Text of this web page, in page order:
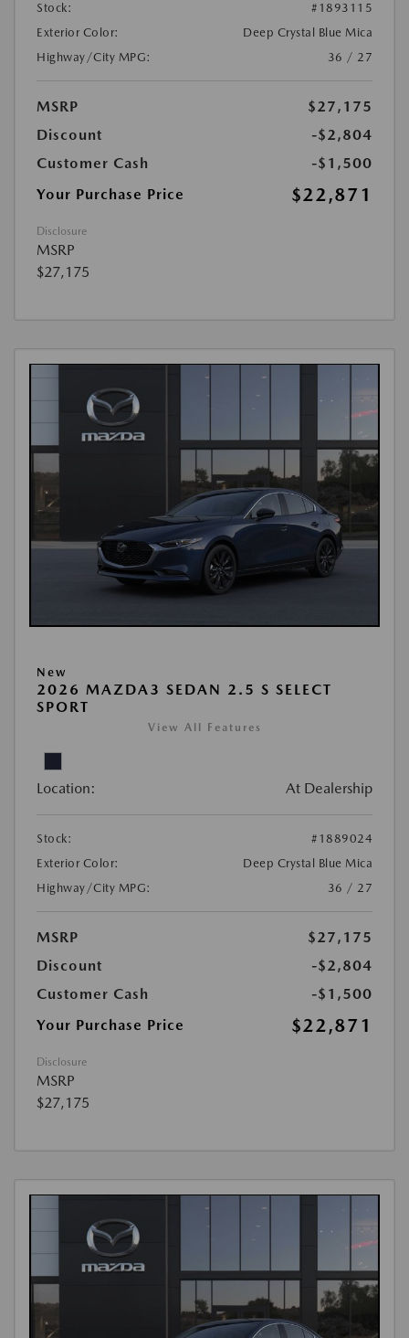
Stock:
#1893115
Exterior Color:
Deep Crystal Blue Mica
Highway/City MPG:
36 / 27
MSRP
$27,175
Discount
-$2,804
Customer Cash
-$1,500
Your Purchase Price
$22,871
Disclosure
MSRP
$27,175
New
2026 MAZDA3 SEDAN 2.5 S SELECT
SPORT
View All Features
Location: At Dealership
Stock:
#1889024
Exterior Color:
Deep Crystal Blue Mica
Highway/City MPG:
36 / 27
MSRP
$27,175
Discount
-$2,804
Customer Cash
-$1,500
Your Purchase Price
$22,871
Disclosure
MSRP
$27,175